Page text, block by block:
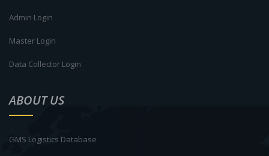
Admin Login
Master Login
Data Collector Login
ABOUT US
GMS Logistics Database